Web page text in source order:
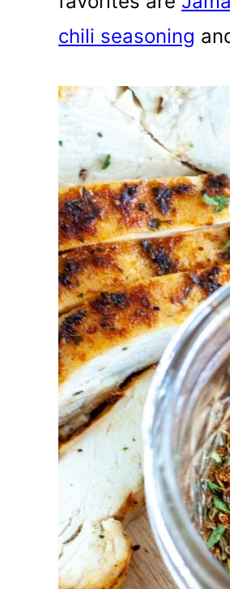
chili seasoning